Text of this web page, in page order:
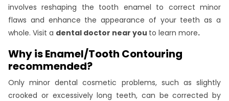
involves reshaping the tooth enamel to correct minor
flaws and enhance the appearance of your teeth as a
whole. Visit a dental doctor near you to learn more.
Why is Enamel/Tooth Contouring
recommended?
Only minor dental cosmetic problems, such as slightly
crooked or excessively long teeth, can be corrected by